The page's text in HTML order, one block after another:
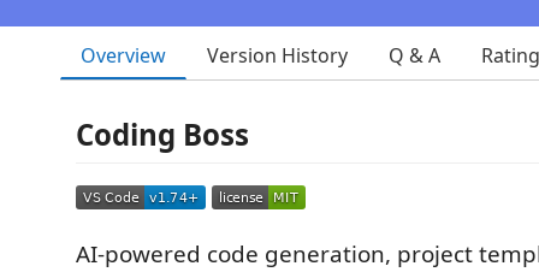
Overview Version History Q & A
Coding Boss
AI-powered code generation, project